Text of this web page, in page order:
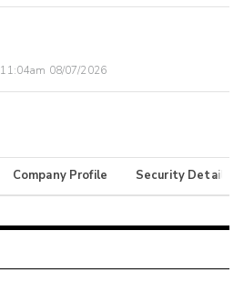
11:04am 08/07/2026
Company Profile Security Details